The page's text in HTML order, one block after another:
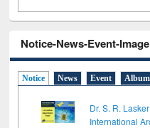
Notice-News-Event-
Notice News Event
Dr. S. R.
International